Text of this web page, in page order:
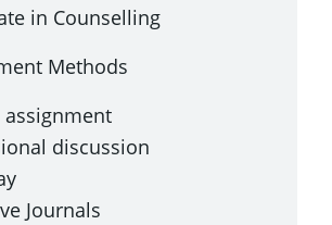
in Counselling
Methods
discussion
Journals